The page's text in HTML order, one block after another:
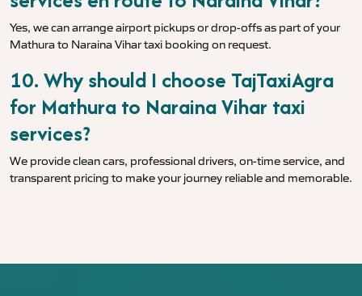
Yes, we can arrange airport pickups or drop-offs as part of your
Mathura to Naraina Vihar taxi booking on request.
10. Why should I choose TajTaxiAgra
for Mathura to Naraina Vihar taxi
services?
We provide clean cars, professional drivers, on-time service, and
transparent pricing to make your journey reliable and memorable.